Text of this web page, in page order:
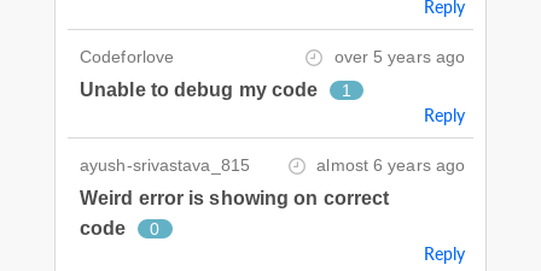
Reply
Codeforlove over 5 years ago
Unable to debug my code 1
Reply
ayush-srivastava_815 almost 6 years ago
Weird error is showing on correct
code
0
Reply